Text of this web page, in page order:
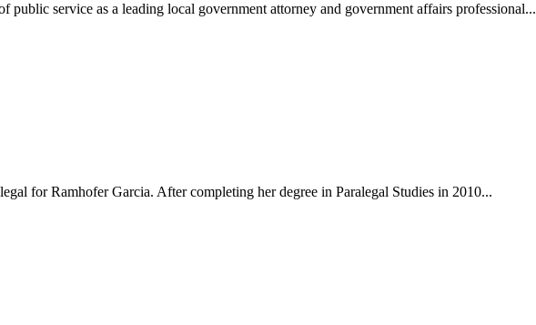
service as a leading local government attorney and government affairs professional...
for Ramhofer Garcia. After completing her degree in Paralegal Studies in 2010...